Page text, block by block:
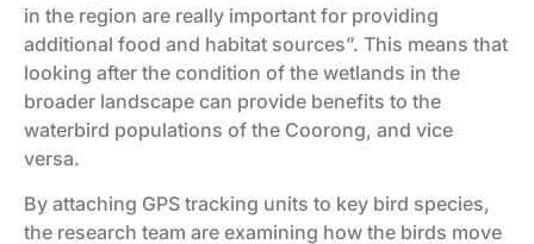
in the region are really important for providing
additional food and habitat sources”. This means that
looking after the condition of the wetlands in the
broader landscape can provide benefits to the
waterbird populations of the Coorong, and vice
versa.
By attaching GPS tracking units to key bird species,
the research team are examining how the birds move